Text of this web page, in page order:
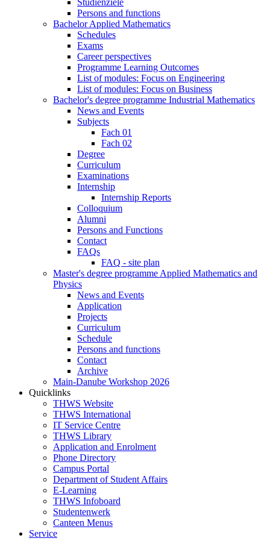
Studienziele
Persons and functions
Bachelor Applied Mathematics
Schedules
Exams
Career perspectives
Programme Learning Outcomes
List of modules: Focus on Engineering
List of modules: Focus on Business
Bachelor's degree programme Industrial Mathematics
News and Events
Subjects
Fach 01
Fach 02
Degree
Curriculum
Examinations
Internship
Internship Reports
Colloquium
Alumni
Persons and Functions
Contact
FAQs
FAQ - site plan
Master's degree programme Applied Mathematics and
Physics
News and Events
Application
Projects
Curriculum
Schedule
Persons and functions
Contact
Archive
Main-Danube Workshop 2026
Quicklinks
THWS Website
THWS International
IT Service Centre
THWS Library
Application and Enrolment
Phone Directory
Campus Portal
Department of Student Affairs
E-Learning
THWS Infoboard
Studentenwerk
Canteen Menus
Service